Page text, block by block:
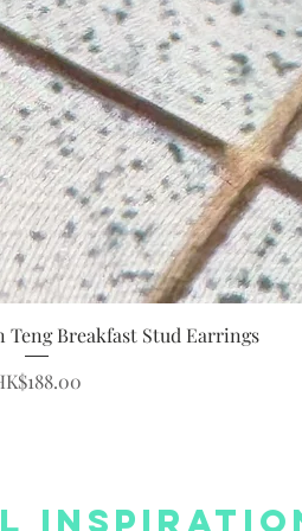
View
Teng Breakfast Stud Earrings